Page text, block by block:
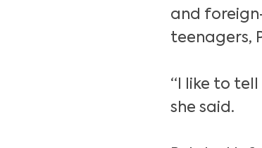
and
teenagers,
“I like to
she said.